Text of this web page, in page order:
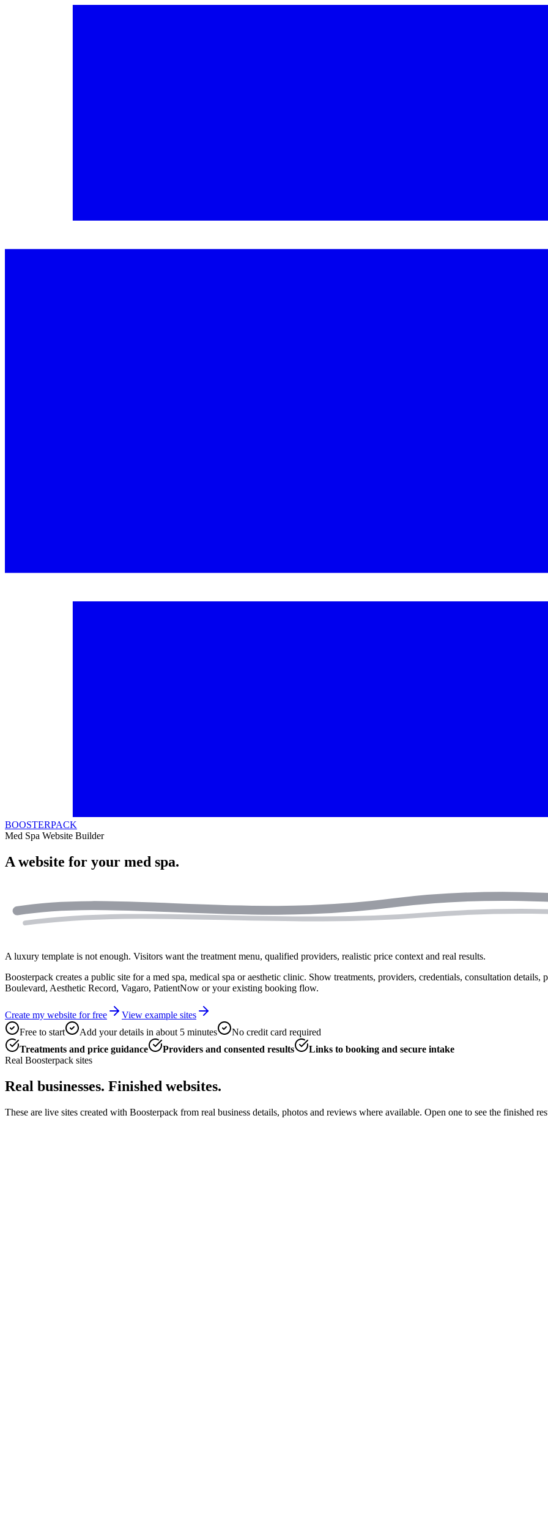
BOOSTERPACK
Med Spa Website Builder
A website for your med spa.
A luxury template is not enough. Visitors want the treatment menu, qualified providers, realistic price context and real results.
Boosterpack creates a public site for a med spa, medical spa or aesthetic clinic. Show treatments, providers, credentials, consultation
Boulevard, Aesthetic Record, Vagaro, PatientNow or your existing booking flow.
Create my website for free
View example sites
Free to start
Add your details in about 5 minutes
No credit card required
Treatments and price guidance
Providers and consented results
Links to booking and secure intake
Real Boosterpack sites
Real businesses. Finished websites.
These are live sites created with Boosterpack from real business details, photos and reviews where available. Open one to see the finished